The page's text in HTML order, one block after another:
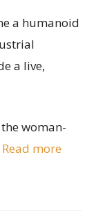
a humanoid
a live,
woman-
Read more